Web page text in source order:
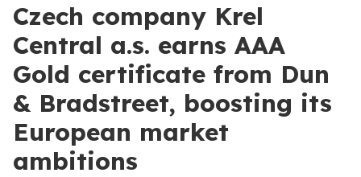
Czech company Krel
Central a.s. earns AAA
Gold certificate from Dun
& Bradstreet, boosting its
European market
ambitions